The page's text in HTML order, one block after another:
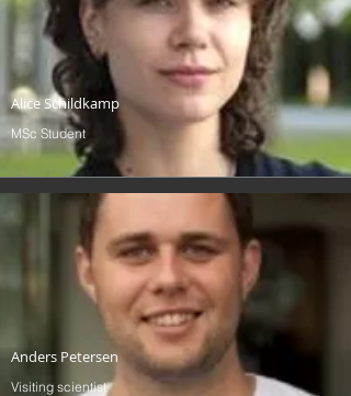
Alice Schildkamp
MSc Student
Anders Petersen
Visiting scientist